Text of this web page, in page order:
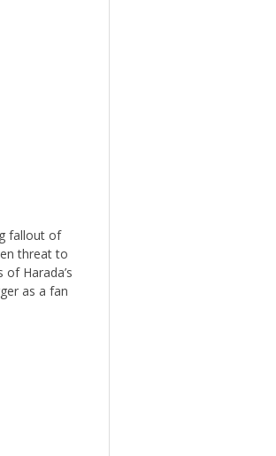
fallout of
threat to
Harada’s
as a fan